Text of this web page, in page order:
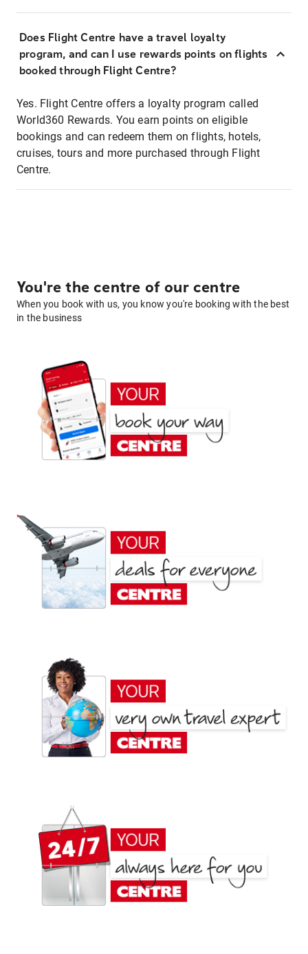
Does Flight Centre have a travel loyalty
program, and can I use rewards points on flights
booked through Flight Centre?
Yes. Flight Centre offers a loyalty program called
World360 Rewards. You earn points on eligible
bookings and can redeem them on flights, hotels,
cruises, tours and more purchased through Flight
Centre.
You're the centre of our centre
When you book with us, you know you're booking with the best
in the business